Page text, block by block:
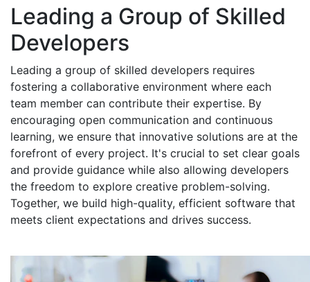
Leading a Group of Skilled
Developers
Leading a group of skilled developers requires
fostering a collaborative environment where each
team member can contribute their expertise. By
encouraging open communication and continuous
learning, we ensure that innovative solutions are at the
forefront of every project. It's crucial to set clear goals
and provide guidance while also allowing developers
the freedom to explore creative problem-solving.
Together, we build high-quality, efficient software that
meets client expectations and drives success.